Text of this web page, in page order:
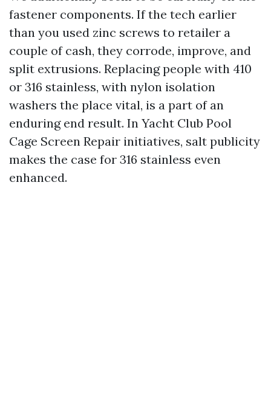
fastener components. If the tech earlier
than you used zinc screws to retailer a
couple of cash, they corrode, improve, and
split extrusions. Replacing people with 410
or 316 stainless, with nylon isolation
washers the place vital, is a part of an
enduring end result. In Yacht Club Pool
Cage Screen Repair initiatives, salt publicity
makes the case for 316 stainless even
enhanced.